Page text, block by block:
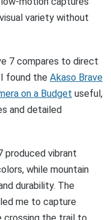
variety without
7 compares to direct
found the Akaso Brave
on a Budget useful,
and detailed
produced vibrant
while mountain
durability. The
me to capture